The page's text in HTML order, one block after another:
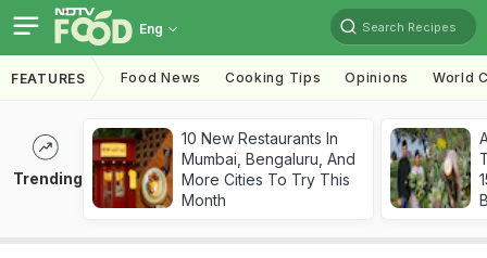
Eng Search Recipes
FEATURES Food News Cooking Tips Opinions World
Trending
10 New Restaurants In
Mumbai, Bengaluru, And
More Cities To Try This
Month